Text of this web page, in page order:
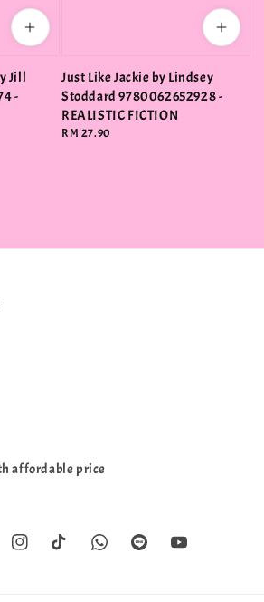
Jill
-
Just Like Jackie by Lindsey
Stoddard 9780062652928 -
REALISTIC FICTION
Regular
RM 27.90
affordable price